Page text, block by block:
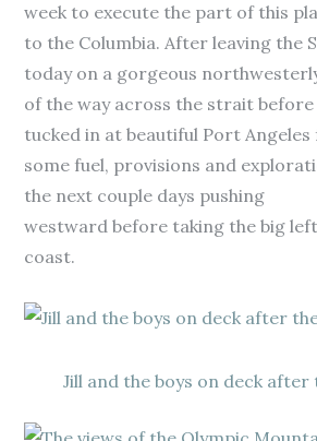
week to execute the part of this
to the Columbia. After leaving the
today on a gorgeous
of the way across the strait before
tucked in at beautiful Port
some fuel, provisions and
the next couple days pushing
westward before taking the big
coast.
Jill and the boys on deck after